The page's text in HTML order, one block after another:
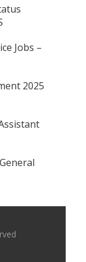
Jobs –
2025